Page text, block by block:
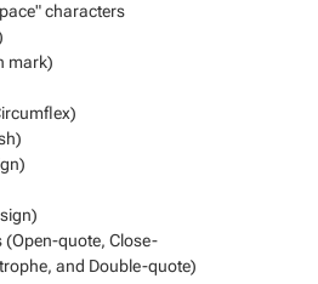
characters
mark)
(Open-quote, Close-
and Double-quote)